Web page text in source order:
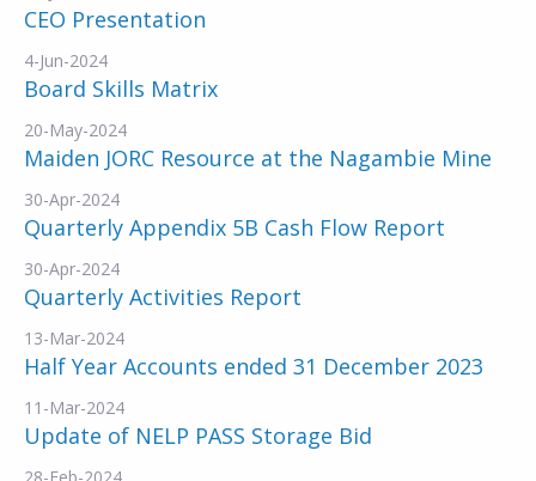
CEO Presentation
4-Jun-2024
Board Skills Matrix
20-May-2024
Maiden JORC Resource at the Nagambie Mine
30-Apr-2024
Quarterly Appendix 5B Cash Flow Report
30-Apr-2024
Quarterly Activities Report
13-Mar-2024
Half Year Accounts ended 31 December 2023
11-Mar-2024
Update of NELP PASS Storage Bid